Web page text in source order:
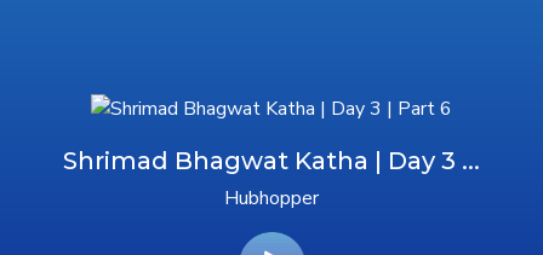
Shrimad Bhagwat Katha | Day 3 ...
Hubhopper